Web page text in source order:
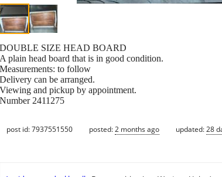
DOUBLE SIZE HEAD BOARD
A plain head board that is in good condition.
Measurements: to follow
Delivery can be arranged.
Viewing and pickup by appointment.
Number 2411275
post id: 7937551550 posted:2 months ago updated:28